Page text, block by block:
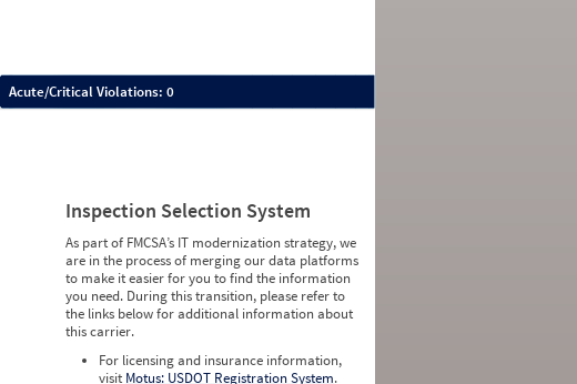
Acute/Critical Violations: 0
Inspection Selection System
As part of FMCSA’s IT modernization strategy, we
are in the process of merging our data platforms
to make it easier for you to find the information
you need. During this transition, please refer to
the links below for additional information about
this carrier.
For licensing and insurance information,
visit Motus: USDOT Registration System.